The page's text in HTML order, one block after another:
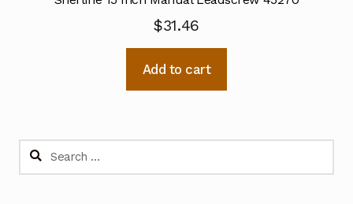
$31.46
Add to cart
Search